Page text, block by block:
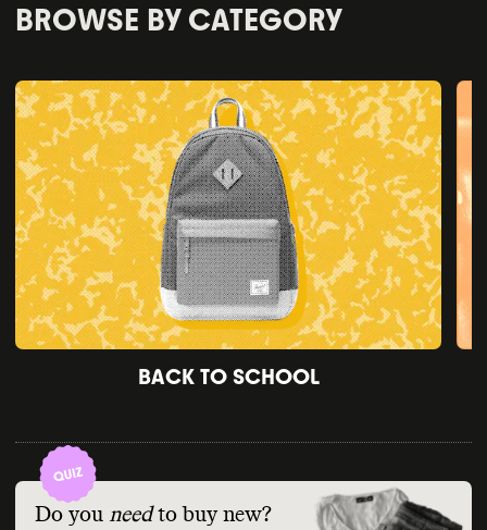
BROWSE BY CATEGORY
BACK TO SCHOOL
Do you need to buy new?